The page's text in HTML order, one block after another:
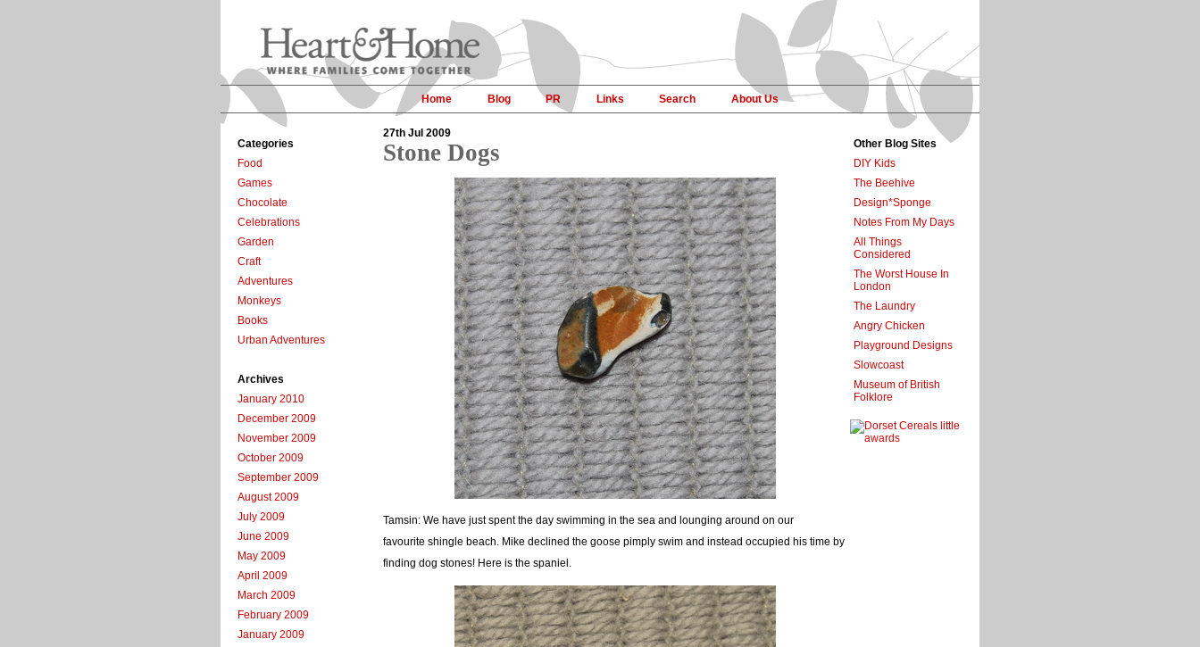
Home Blog PR Links Search About Us
Categories
Food
Games
Chocolate
Celebrations
Garden
Craft
Adventures
Monkeys
Books
Urban Adventures
Archives
January 2010
December 2009
November 2009
October 2009
September 2009
August 2009
July 2009
June 2009
May 2009
April 2009
March 2009
February 2009
January 2009
27th Jul 2009
Stone Dogs
Tamsin: We have just spent the day swimming in the sea and lounging around on our
favourite shingle beach. Mike declined the goose pimply swim and instead occupied his time by
finding dog stones! Here is the spaniel.
Other Blog Sites
DIY Kids
The Beehive
Design*Sponge
Notes From My Days
All Things
Considered
The Worst House In
London
The Laundry
Angry Chicken
Playground Designs
Slowcoast
Museum of British
Folklore